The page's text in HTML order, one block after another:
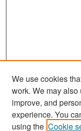
Search
We use cookies
work. We may
improve, and
experience. You
using the Cookie